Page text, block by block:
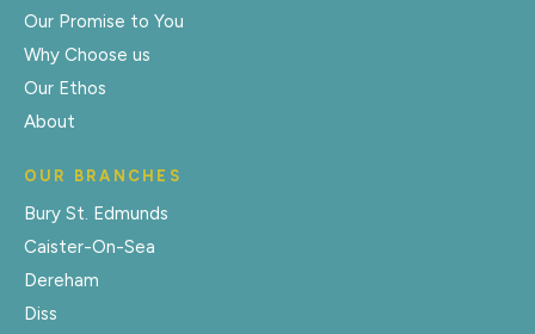
Our Promise to You
Why Choose us
Our Ethos
About
OUR BRANCHES
Bury St. Edmunds
Caister-On-Sea
Dereham
Diss